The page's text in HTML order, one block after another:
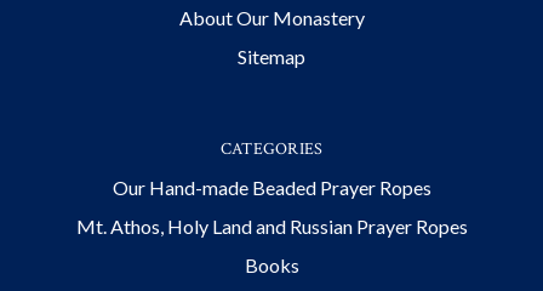
About Our Monastery
Sitemap
CATEGORIES
Our Hand-made Beaded Prayer Ropes
Mt. Athos, Holy Land and Russian Prayer Ropes
Books